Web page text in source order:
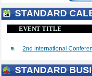
STANDARD
EVENT TITLE
2nd International
STANDARD